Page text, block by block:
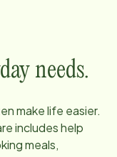
needs.
make life easier.
includes help
meals,